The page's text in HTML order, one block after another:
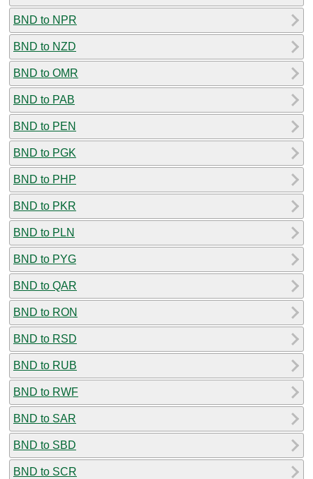
BND to NPR
BND to NZD
BND to OMR
BND to PAB
BND to PEN
BND to PGK
BND to PHP
BND to PKR
BND to PLN
BND to PYG
BND to QAR
BND to RON
BND to RSD
BND to RUB
BND to RWF
BND to SAR
BND to SBD
BND to SCR